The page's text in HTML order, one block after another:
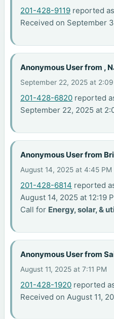
201-428-9119 reported
Received on September
Anonymous User from ,
September 22, 2025 at 2:09
201-428-6820 reported
September 22, 2025 at
Anonymous User from
August 14, 2025 at 4:45 PM
201-428-6814 reported
August 14, 2025 at 12:19
Call for Energy, solar, &
Anonymous User from
August 11, 2025 at 7:11 PM
201-428-1920 reported
Received on August 11,